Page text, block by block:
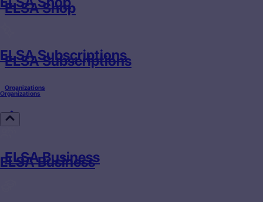
ELSA Shop
ELSA Subscriptions
Organizations
ELSA Business
ELSA Subscriptions
Organizations
ELSA Business